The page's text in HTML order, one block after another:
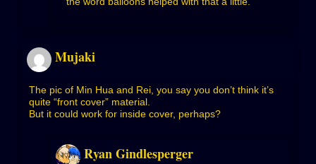
Mujaki
The pic of Min Hua and Rei, you say you don’t think it’s
quite “front cover” material.
But it could work for inside cover, perhaps?
Ryan Gindlesperger